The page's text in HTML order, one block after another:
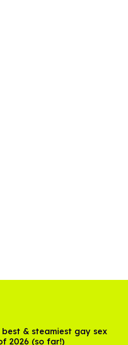
& steamiest gay sex
2026 (so far!)